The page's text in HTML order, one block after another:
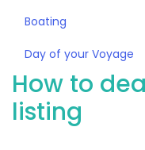
Boating
Day of your Voyage
How to
listing